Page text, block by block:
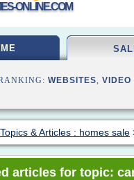
ONLINE.COM
WEBSITES, VIDEO
Topics & Articles : homes sale
articles for topic: